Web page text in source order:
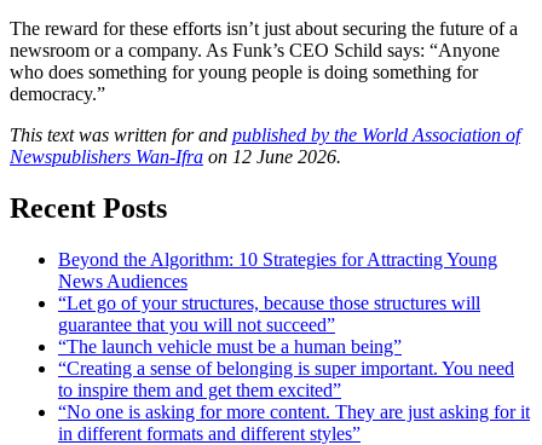
The reward for these efforts isn’t just about securing the future of a
newsroom or a company. As Funk’s CEO Schild says: “Anyone
who does something for young people is doing something for
democracy.”
This text was written for and published by the World Association of
Newspublishers Wan-Ifra on 12 June 2026.
Recent Posts
Beyond the Algorithm: 10 Strategies for Attracting Young
News Audiences
“Let go of your structures, because those structures will
guarantee that you will not succeed”
“The launch vehicle must be a human being”
“Creating a sense of belonging is super important. You need
to inspire them and get them excited”
“No one is asking for more content. They are just asking for it
in different formats and different styles”